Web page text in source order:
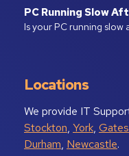
PC Running Slow
Is your PC running
Locations
We provide IT
Stockton, York,
Durham, Newcastle.